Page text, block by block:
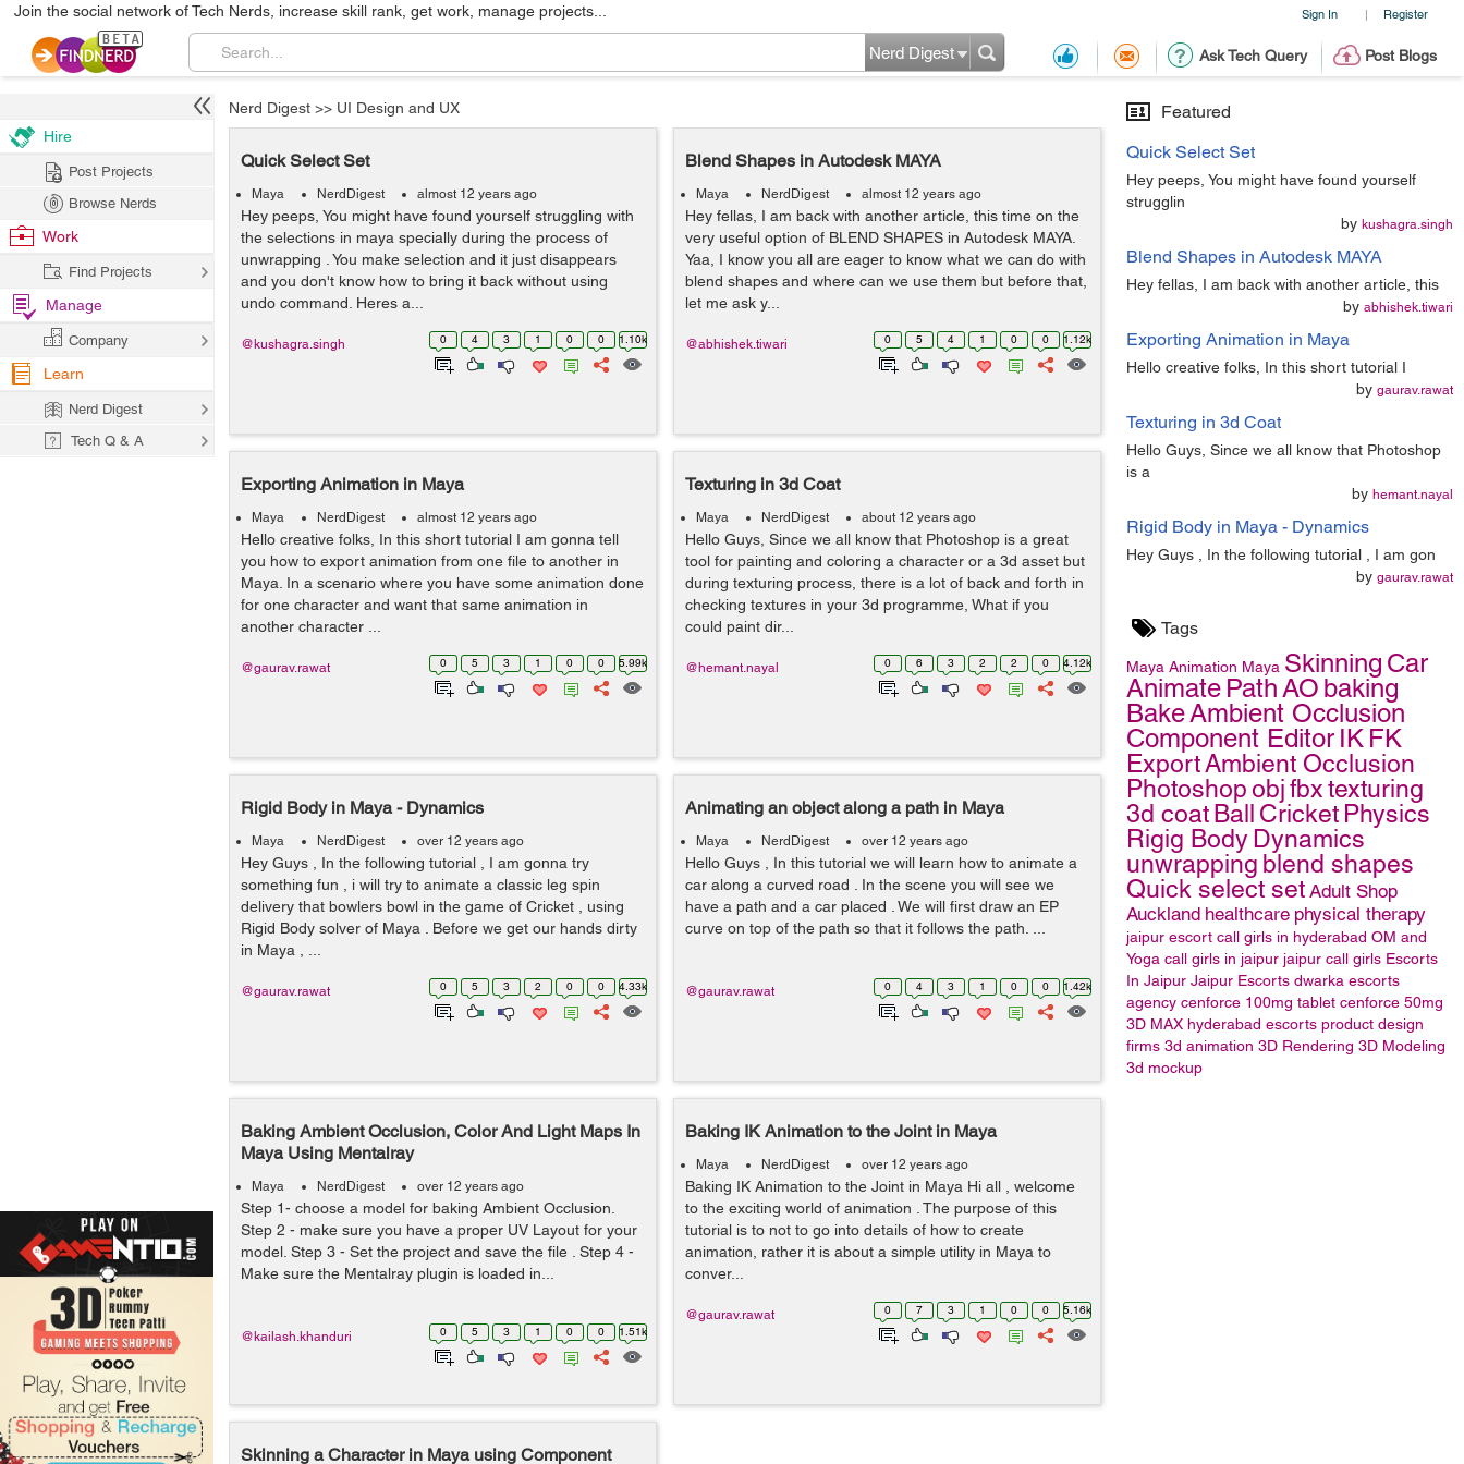
Sign In | Register
Join the social network of Tech Nerds, increase skill rank, get work, manage projects...
Ask Tech Query Post Blogs
Nerd Digest
Featured
Quick Select Set
Hey peeps, You might have found yourself
strugglin
by kushagra.singh
Blend Shapes in Autodesk MAYA
Hey fellas, I am back with another article, this
by abhishek.tiwari
Exporting Animation in Maya
Hello creative folks, In this short tutorial I
by gaurav.rawat
Texturing in 3d Coat
Hello Guys, Since we all know that Photoshop
is a
by hemant.nayal
Rigid Body in Maya - Dynamics
Hey Guys , In the following tutorial , I am gon
by gaurav.rawat
Tags
Maya Animation Maya Skinning Car
Animate PathAO baking
BakeAmbient Occlusion
Component Editor IK FK
ExportAmbient Occlusion
Photoshopobjfbxtexturing
3d coatBall Cricket Physics
Rigig Body Dynamics
unwrapping blend shapes
Quick select set Adult Shop
Auckland healthcare physical therapy
jaipur escort call girls in hyderabad OM and
Yoga call girls in jaipur jaipur call girls Escorts
In Jaipur Jaipur Escorts dwarka escorts
agency cenforce 100mg tablet cenforce 50mg
3D MAX hyderabad escorts product design
firms 3d animation 3D Rendering 3D Modeling
3d mockup
Nerd Digest >> UI Design and UX
Quick Select Set
Maya NerdDigest almost 12 years ago
Hey peeps, You might have found yourself struggling with
the selections in maya specially during the process of
unwrapping . You make selection and it just disappears
and you don't know how to bring it back without using
undo command. Heres a...
0 4 3 1 0 0 1.10k
@kushagra.singh
Blend Shapes in Autodesk MAYA
Maya NerdDigest almost 12 years ago
Hey fellas, I am back with another article, this time on the
very useful option of BLEND SHAPES in Autodesk MAYA.
Yaa, I know you all are eager to know what we can do with
blend shapes and where can we use them but before that,
let me ask y...
0 5 4 1 0 0 1.12k
@abhishek.tiwari
Exporting Animation in Maya
Maya NerdDigest almost 12 years ago
Hello creative folks, In this short tutorial I am gonna tell
you how to export animation from one file to another in
Maya. In a scenario where you have some animation done
for one character and want that same animation in
another character ...
0 5 3 1 0 0 5.99k
@gaurav.rawat
Texturing in 3d Coat
Maya NerdDigest about 12 years ago
Hello Guys, Since we all know that Photoshop is a great
tool for painting and coloring a character or a 3d asset but
during texturing process, there is a lot of back and forth in
checking textures in your 3d programme, What if you
could paint dir...
0 6 3 2 2 0 4.12k
@hemant.nayal
Rigid Body in Maya - Dynamics
Maya NerdDigest over 12 years ago
Hey Guys , In the following tutorial , I am gonna try
something fun , i will try to animate a classic leg spin
delivery that bowlers bowl in the game of Cricket , using
Rigid Body solver of Maya . Before we get our hands dirty
in Maya , ...
0 5 3 2 0 0 4.33k
@gaurav.rawat
Animating an object along a path in Maya
Maya NerdDigest over 12 years ago
Hello Guys , In this tutorial we will learn how to animate a
car along a curved road . In the scene you will see we
have a path and a car placed . We will first draw an EP
curve on top of the path so that it follows the path. ...
0 4 3 1 0 0 1.42k
@gaurav.rawat
Baking Ambient Occlusion, Color And Light Maps In
Maya Using Mentalray
Maya NerdDigest over 12 years ago
Step 1- choose a model for baking Ambient Occlusion.
Step 2 - make sure you have a proper UV Layout for your
model. Step 3 - Set the project and save the file . Step 4 -
Make sure the Mentalray plugin is loaded in...
0 5 3 1 0 0 1.51k
@kailash.khanduri
Baking IK Animation to the Joint in Maya
Maya NerdDigest over 12 years ago
Baking IK Animation to the Joint in Maya Hi all , welcome
to the exciting world of animation . The purpose of this
tutorial is to not to go into details of how to create
animation, rather it is about a simple utility in Maya to
conver...
0 7 3 1 0 0 5.16k
@gaurav.rawat
Skinning a Character in Maya using Component
Hire
Post Projects
Browse Nerds
Work
Find Projects
Manage
Company
Learn
Nerd Digest
Tech Q & A